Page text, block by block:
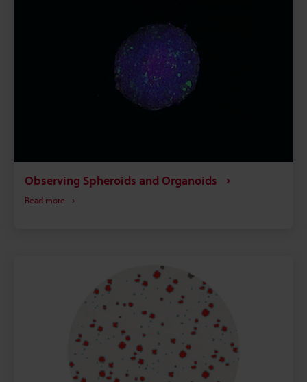
Observing Spheroids and Organoids
Read more